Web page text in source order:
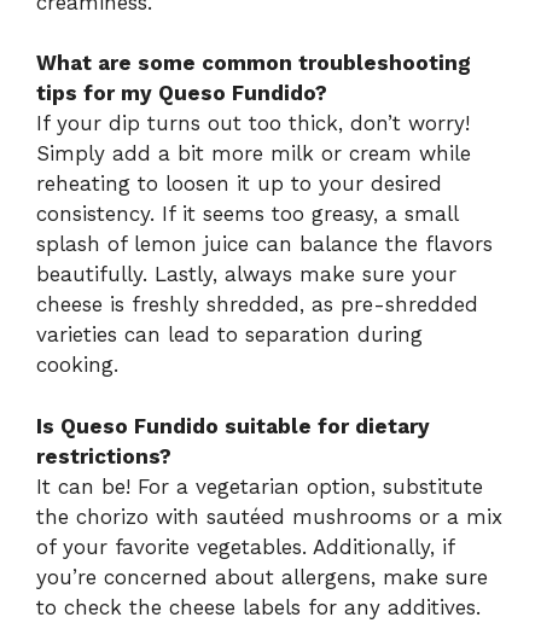
What are some common troubleshooting
tips for my Queso Fundido?
If your dip turns out too thick, don’t worry!
Simply add a bit more milk or cream while
reheating to loosen it up to your desired
consistency. If it seems too greasy, a small
splash of lemon juice can balance the flavors
beautifully. Lastly, always make sure your
cheese is freshly shredded, as pre-shredded
varieties can lead to separation during
cooking.
Is Queso Fundido suitable for dietary
restrictions?
It can be! For a vegetarian option, substitute
the chorizo with sautéed mushrooms or a mix
of your favorite vegetables. Additionally, if
you’re concerned about allergens, make sure
to check the cheese labels for any additives.